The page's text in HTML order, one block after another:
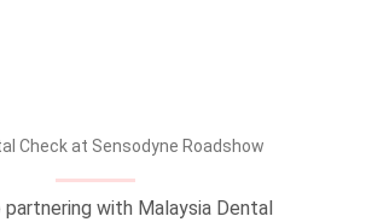
Check at Sensodyne Roadshow
with Malaysia Dental